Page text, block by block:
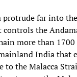
protrude far into
the
more than
India that
to the Malacca